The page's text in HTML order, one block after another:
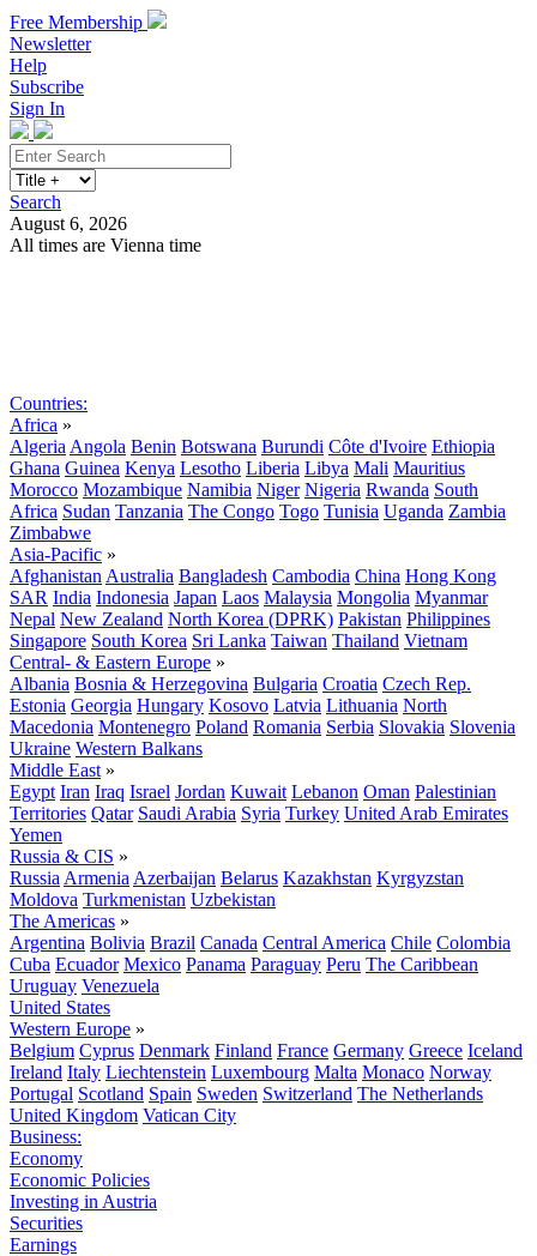
Free Membership
Newsletter
Help
Subscribe
Sign In
Search
August 6, 2026
All times are Vienna time
Countries:
Africa »
Algeria Angola Benin Botswana Burundi Côte d'Ivoire Ethiopia
Ghana Guinea Kenya Lesotho Liberia Libya Mali Mauritius
Morocco Mozambique Namibia Niger Nigeria Rwanda South
Africa Sudan Tanzania The Congo Togo Tunisia Uganda Zambia
Zimbabwe
Asia-Pacific »
Afghanistan Australia Bangladesh Cambodia China Hong Kong
SAR India Indonesia Japan Laos Malaysia Mongolia Myanmar
Nepal New Zealand North Korea (DPRK) Pakistan Philippines
Singapore South Korea Sri Lanka Taiwan Thailand Vietnam
Central- & Eastern Europe »
Albania Bosnia & Herzegovina Bulgaria Croatia Czech Rep.
Estonia Georgia Hungary Kosovo Latvia Lithuania North
Macedonia Montenegro Poland Romania Serbia Slovakia Slovenia
Ukraine Western Balkans
Middle East »
Egypt Iran Iraq Israel Jordan Kuwait Lebanon Oman Palestinian
Territories Qatar Saudi Arabia Syria Turkey United Arab Emirates
Yemen
Russia & CIS »
Russia Armenia Azerbaijan Belarus Kazakhstan Kyrgyzstan
Moldova Turkmenistan Uzbekistan
The Americas »
Argentina Bolivia Brazil Canada Central America Chile Colombia
Cuba Ecuador Mexico Panama Paraguay Peru The Caribbean
Uruguay Venezuela
United States
Western Europe »
Belgium Cyprus Denmark Finland France Germany Greece Iceland
Ireland Italy Liechtenstein Luxembourg Malta Monaco Norway
Portugal Scotland Spain Sweden Switzerland The Netherlands
United Kingdom Vatican City
Business:
Economy
Economic Policies
Investing in Austria
Securities
Earnings